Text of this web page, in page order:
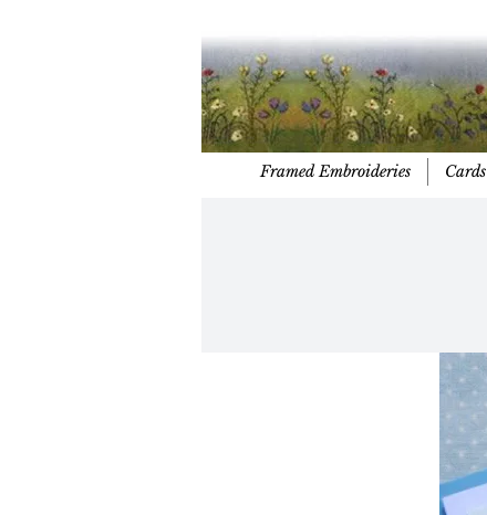
Framed Embroideries Cards